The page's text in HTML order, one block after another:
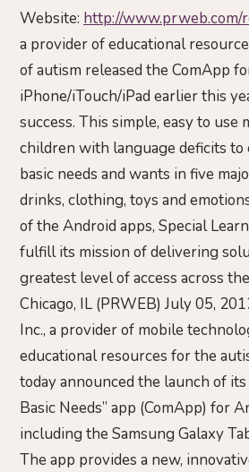
Website: http://www.prweb.com/
a provider of educational
of autism released the ComApp
iPhone/iTouch/iPad earlier this
success. This simple, easy to use
children with language deficits to
basic needs and wants in five
drinks, clothing, toys and
of the Android apps, Special
fulfill its mission of delivering
greatest level of access across
Chicago, IL (PRWEB) July 05,
Inc., a provider of mobile
educational resources for the
today announced the launch of
Basic Needs” app (ComApp) for
including the Samsung Galaxy
The app provides a new,